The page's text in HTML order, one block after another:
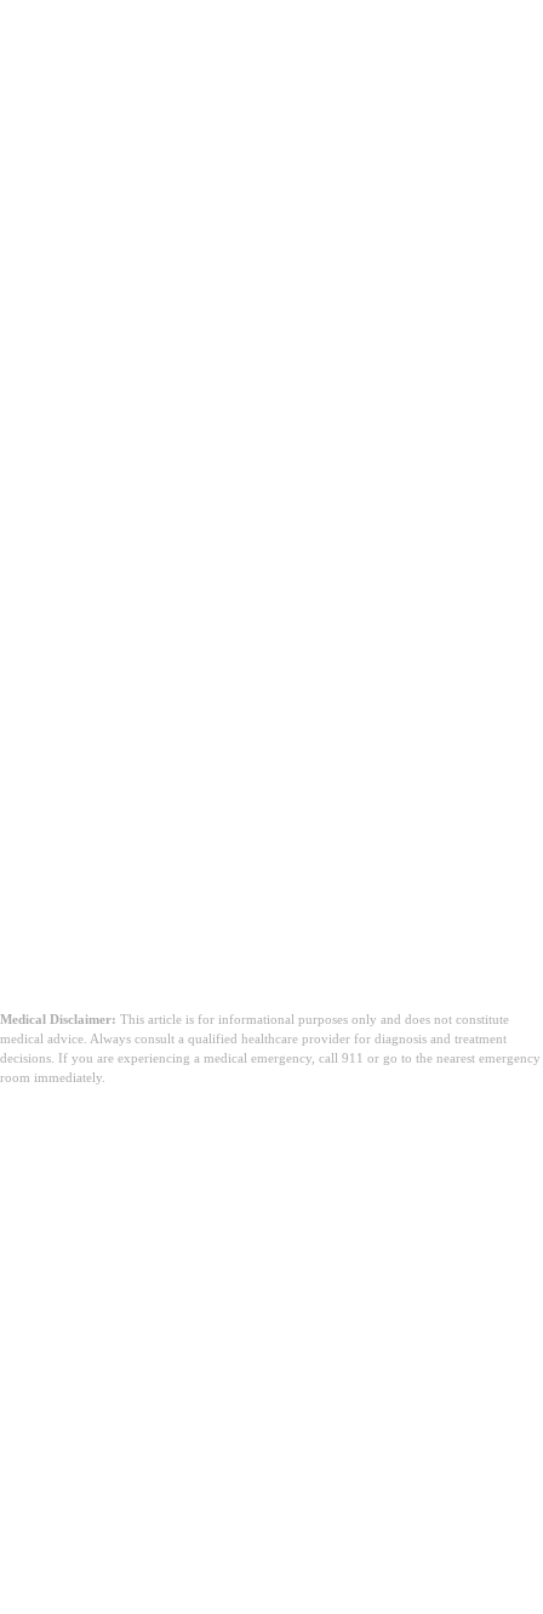
Medical Disclaimer: This article is for informational purposes only and does not constitute
medical advice. Always consult a qualified healthcare provider for diagnosis and treatment
decisions. If you are experiencing a medical emergency, call 911 or go to the nearest emergency
room immediately.